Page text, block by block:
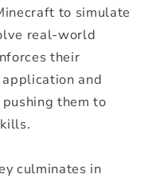
to simulate
real-world
their
and
them to
culminates in